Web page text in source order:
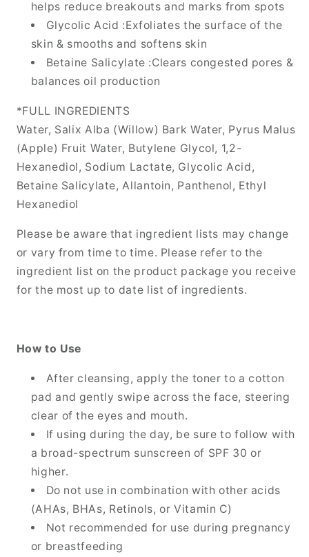
helps reduce breakouts and marks from spots
Glycolic Acid :Exfoliates the surface of the
skin & smooths and softens skin
Betaine Salicylate :Clears congested pores &
balances oil production
*FULL INGREDIENTS
Water, Salix Alba (Willow) Bark Water, Pyrus Malus
(Apple) Fruit Water, Butylene Glycol, 1,2-
Hexanediol, Sodium Lactate, Glycolic Acid,
Betaine Salicylate, Allantoin, Panthenol, Ethyl
Hexanediol
Please be aware that ingredient lists may change
or vary from time to time. Please refer to the
ingredient list on the product package you receive
for the most up to date list of ingredients.
How to Use
After cleansing, apply the toner to a cotton
pad and gently swipe across the face, steering
clear of the eyes and mouth.
If using during the day, be sure to follow with
a broad-spectrum sunscreen of SPF 30 or
higher.
Do not use in combination with other acids
(AHAs, BHAs, Retinols, or Vitamin C)
Not recommended for use during pregnancy
or breastfeeding